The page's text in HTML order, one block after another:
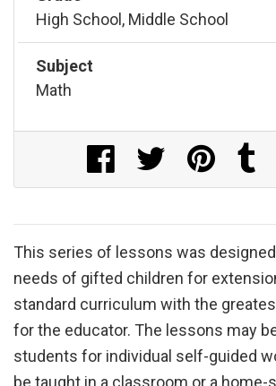
High School, Middle School
Subject
Math
Share on Facebook
Share on Twitter
Share
This series of lessons was
needs of gifted children for
standard curriculum with the
for the educator. The lessons may
students for individual self-guided
be taught in a classroom or a